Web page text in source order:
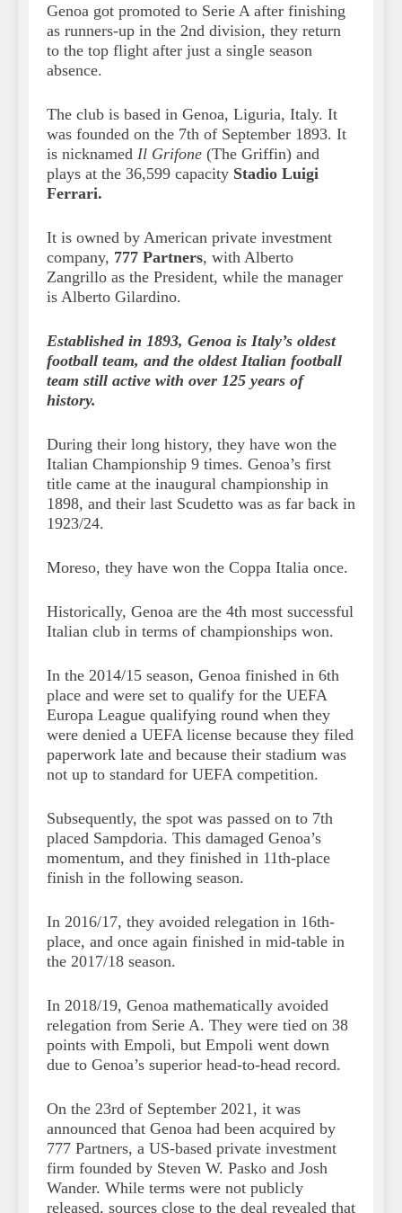
Genoa got promoted to Serie A after finishing
as runners-up in the 2nd division, they return
to the top flight after just a single season
absence.
The club is based in Genoa, Liguria, Italy. It
was founded on the 7th of September 1893. It
is nicknamed Il Grifone (The Griffin) and
plays at the 36,599 capacity Stadio Luigi
Ferrari.
It is owned by American private investment
company, 777 Partners, with Alberto
Zangrillo as the President, while the manager
is Alberto Gilardino.
Established in 1893, Genoa is Italy’s oldest
football team, and the oldest Italian football
team still active with over 125 years of
history.
During their long history, they have won the
Italian Championship 9 times. Genoa’s first
title came at the inaugural championship in
1898, and their last Scudetto was as far back in
1923/24.
Moreso, they have won the Coppa Italia once.
Historically, Genoa are the 4th most successful
Italian club in terms of championships won.
In the 2014/15 season, Genoa finished in 6th
place and were set to qualify for the UEFA
Europa League qualifying round when they
were denied a UEFA license because they filed
paperwork late and because their stadium was
not up to standard for UEFA competition.
Subsequently, the spot was passed on to 7th
placed Sampdoria. This damaged Genoa’s
momentum, and they finished in 11th-place
finish in the following season.
In 2016/17, they avoided relegation in 16th-
place, and once again finished in mid-table in
the 2017/18 season.
In 2018/19, Genoa mathematically avoided
relegation from Serie A. They were tied on 38
points with Empoli, but Empoli went down
due to Genoa’s superior head-to-head record.
On the 23rd of September 2021, it was
announced that Genoa had been acquired by
777 Partners, a US-based private investment
firm founded by Steven W. Pasko and Josh
Wander. While terms were not publicly
released, sources close to the deal revealed that